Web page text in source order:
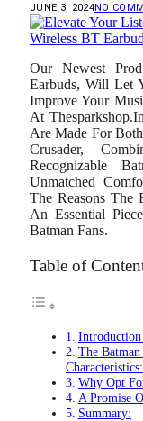
JUNE 3, 2024NO
Our Newest
Earbuds, Will Let
Improve Your
At
Are Made For
Crusader,
Recognizable
Unmatched
The Reasons The
An Essential
Batman Fans.
Table of
Introduction
The
Characteristics:
Why Opt
A Promise
Summary: